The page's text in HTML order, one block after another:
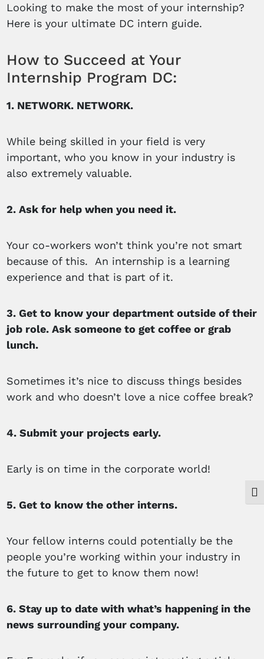
Looking to make the most of your internship?
Here is your ultimate DC intern guide.
How to Succeed at Your
Internship Program DC:
1. NETWORK. NETWORK.
While being skilled in your field is very
important, who you know in your industry is
also extremely valuable.
2. Ask for help when you need it.
Your co-workers won’t think you’re not smart
because of this. An internship is a learning
experience and that is part of it.
3. Get to know your department outside of their
job role. Ask someone to get coffee or grab
lunch.
Sometimes it’s nice to discuss things besides
work and who doesn’t love a nice coffee break?
4. Submit your projects early.
Early is on time in the corporate world!
5. Get to know the other interns.
Your fellow interns could potentially be the
people you’re working within your industry in
the future to get to know them now!
6. Stay up to date with what’s happening in the
news surrounding your company.